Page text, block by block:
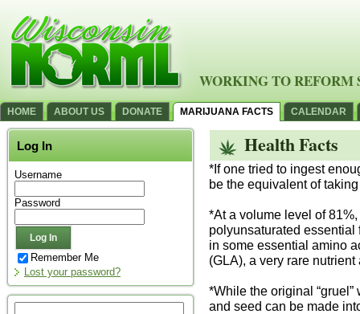
WORKING TO REFORM
HOME ABOUT US DONATE MARIJUANA FACTS CALENDAR
Log In
Username
Password
Remember Me
Lost your password?
Health Facts
*If one tried to ingest
be the equivalent of
*At a volume level of
polyunsaturated essential
in some essential amino
(GLA), a very rare
*While the original
and seed can be made